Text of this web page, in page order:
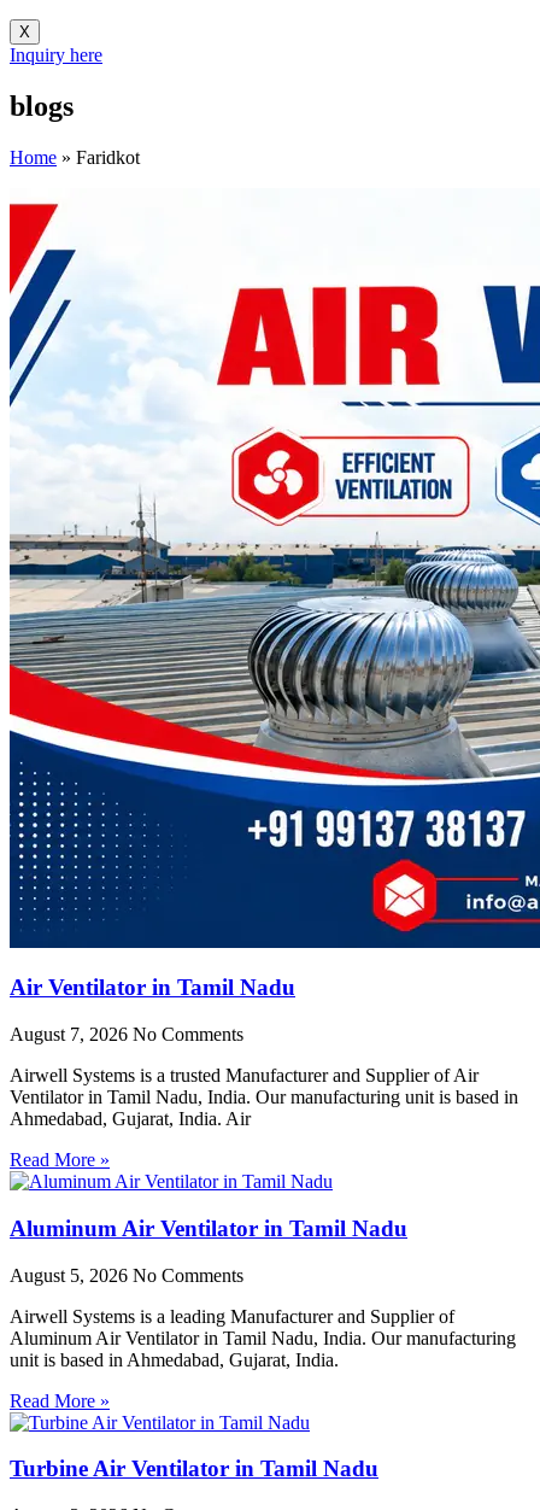
X
Inquiry here
blogs
Home » Faridkot
Air Ventilator in Tamil Nadu
August 7, 2026 No Comments
Airwell Systems is a trusted Manufacturer and Supplier of Air
Ventilator in Tamil Nadu, India. Our manufacturing unit is based in
Ahmedabad, Gujarat, India. Air
Read More »
Aluminum Air Ventilator in Tamil Nadu
August 5, 2026 No Comments
Airwell Systems is a leading Manufacturer and Supplier of
Aluminum Air Ventilator in Tamil Nadu, India. Our manufacturing
unit is based in Ahmedabad, Gujarat, India.
Read More »
Turbine Air Ventilator in Tamil Nadu